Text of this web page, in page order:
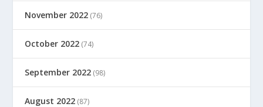
November 2022 (76)
October 2022 (74)
September 2022 (98)
August 2022 (87)